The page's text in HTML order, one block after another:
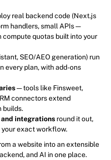
real backend code (Next.js
handlers, small APIs —
quotas built into your
SEO/AEO generation) run
every plan, with add-ons
— tools like Finsweet,
connectors extend
builds.
integrations round it out,
your exact workflow.
a website into an extensible
and AI in one place.